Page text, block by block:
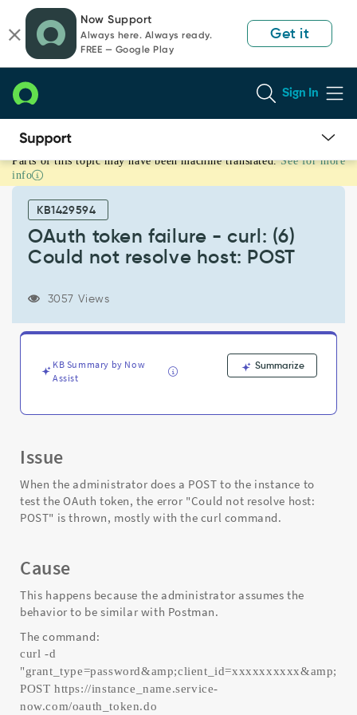
page
content
chat
Now Support
Always here. Always ready.
FREE — Google Play
Get it
Sign In
OAuth
token
failure
resolve
POST
Parts of this topic may have been machine translated. See for more
info
KB1429594
OAuth token failure - curl: (6)
Could not resolve host: POST
3057 Views
KB Summary by Now
Assist
Summarize
Issue
When the administrator does a POST to the instance to
test the OAuth token, the error "Could not resolve host:
POST" is thrown, mostly with the curl command.
Cause
This happens because the administrator assumes the
behavior to be similar with Postman.
The command:
curl -d
POST https://instance_name.service-
now.com/oauth_token.do